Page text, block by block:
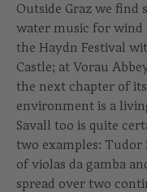
Outside Graz we find
water music for wind
the Haydn Festival
Castle; at Vorau
the next chapter of
environment is a
Savall too is quite
two examples:
of violas da gamba
spread over two